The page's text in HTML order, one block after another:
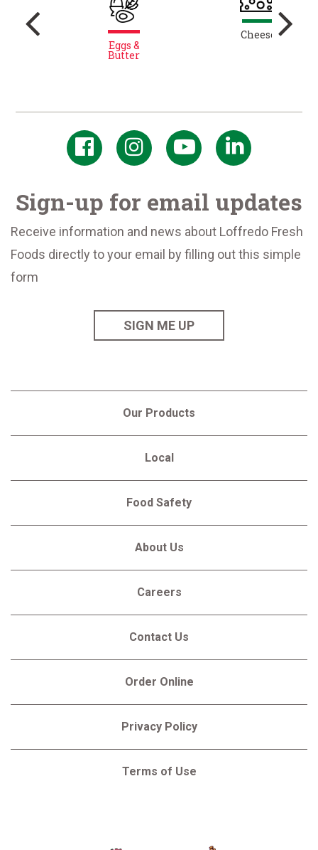
Eggs &
Butter
Cheese
Sign-up for email updates
Receive information and news about Loffredo Fresh
Foods directly to your email by filling out this simple
form
SIGN ME UP
Our Products
Local
Food Safety
About Us
Careers
Contact Us
Order Online
Privacy Policy
Terms of Use